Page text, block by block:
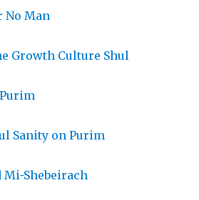
No Man
Growth Culture Shul
Sanity on Purim
Mi-Shebeirach